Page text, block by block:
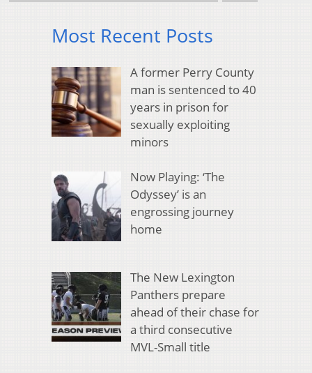
Most Recent Posts
A former Perry County
man is sentenced to 40
years in prison for
sexually exploiting
minors
Now Playing: ‘The
Odyssey’ is an
engrossing journey
home
The New Lexington
Panthers prepare
ahead of their chase for
a third consecutive
MVL-Small title